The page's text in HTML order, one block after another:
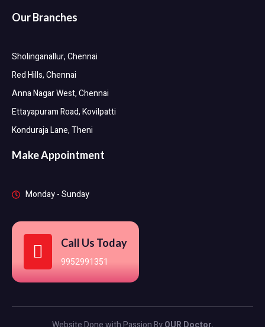
Our Branches
Sholinganallur, Chennai
Red Hills, Chennai
Anna Nagar West, Chennai
Ettayapuram Road, Kovilpatti
Konduraja Lane, Theni
Make Appointment
Monday - Sunday
Call Us Today
9952991351